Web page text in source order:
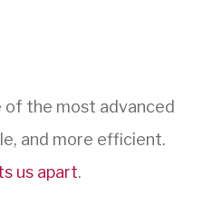
the most advanced
and more efficient.
us apart.